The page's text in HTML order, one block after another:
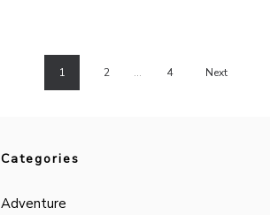
1 2 … 4 Next
Categories
Adventure